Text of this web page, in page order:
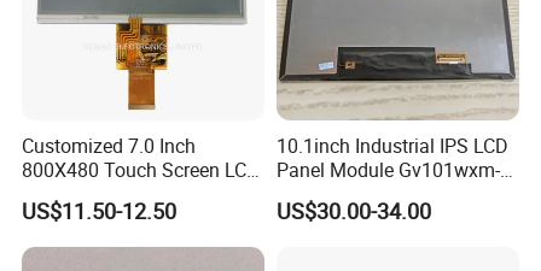
TFT LCD Display
Customized 7.0 Inch
800X480 Touch Screen LCD
Display RGB 40pin LCD
Display
US$11.50-12.50
10.1inch Industrial IPS LCD
Panel Module Gv101wxm-
N80 for Human Machine
Interface
US$30.00-34.00